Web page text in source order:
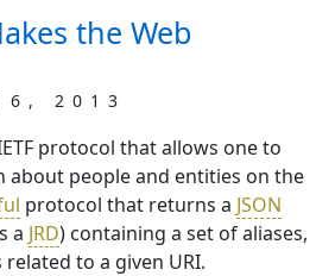
the Web
2013
protocol that allows one to
people and entities on the
protocol that returns a JSON
a JRD) containing a set of aliases,
to a given URI.